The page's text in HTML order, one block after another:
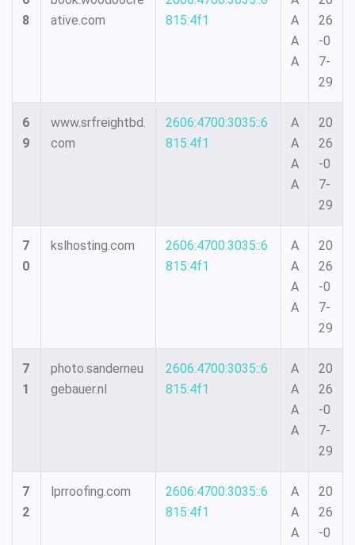
8
ative.com
815:4f1
A
A
A
26
-0
7-
29
6
9
www.srfreightbd.
com
2606:4700:3035::6
815:4f1
A
A
A
A
20
26
-0
7-
29
7
0
kslhosting.com
2606:4700:3035::6
815:4f1
A
A
A
A
20
26
-0
7-
29
7
1
photo.sanderneu
gebauer.nl
2606:4700:3035::6
815:4f1
A
A
A
A
20
26
-0
7-
29
7
2
lprroofing.com
2606:4700:3035::6
815:4f1
A
A
A
20
26
-0